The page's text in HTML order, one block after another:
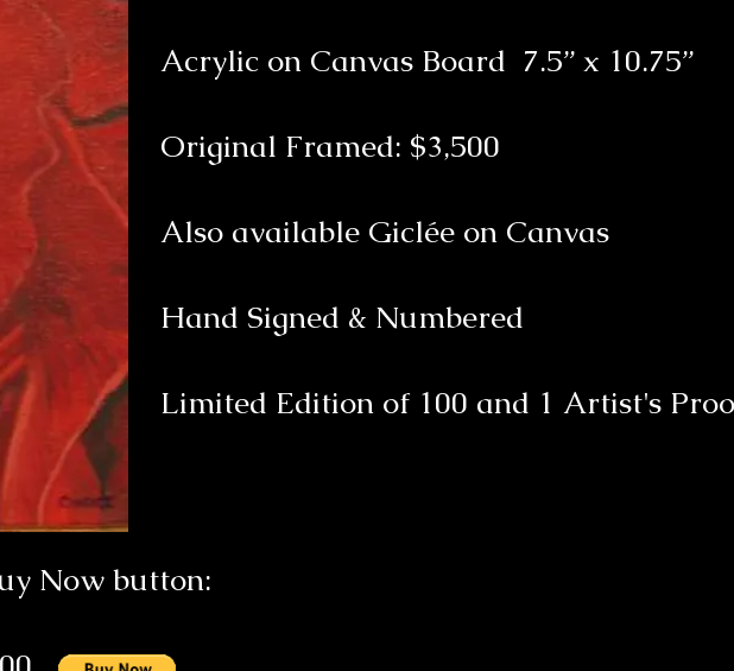
Acrylic on Canvas Board 7.5” x 10.75”
Original Framed: $3,500
Also available Giclée on Canvas
Hand Signed & Numbered
Limited Edition of 100 and 1 Artist's
Now button: